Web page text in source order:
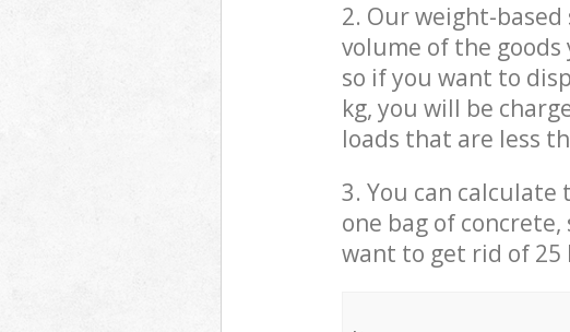
2. Our weight-
volume of the goods
so if you want to
kg, you will be
loads that are less
3. You can
one bag of
want to get rid of 25